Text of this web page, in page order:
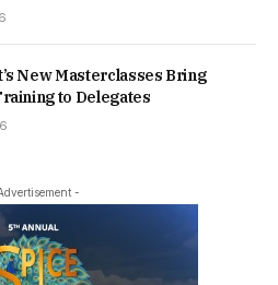
New Masterclasses Bring
to Delegates
-